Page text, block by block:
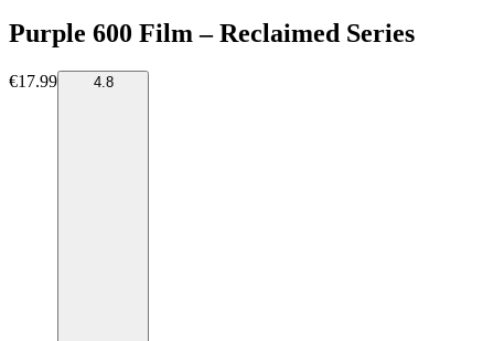
Purple 600 Film – Reclaimed Series
€17.99 4.8